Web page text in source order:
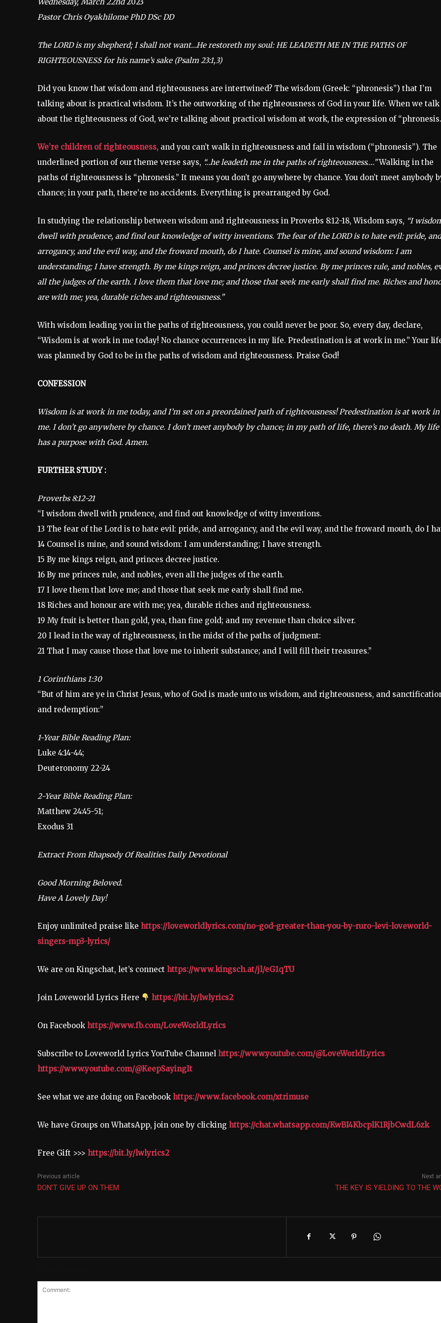
Pastor Chris Oyakhilome PhD DSc DD
The LORD is my shepherd; I shall not want…He restoreth my soul: HE LEADETH ME IN THE PATHS OF
RIGHTEOUSNESS for his name’s sake (Psalm 23:1,3)
Did you know that wisdom and righteousness are intertwined? The wisdom (Greek: “phronesis”) that I’m
talking about is practical wisdom. It’s the outworking of the righteousness of God in your life. When we talk
about the righteousness of God, we’re talking about practical wisdom at work, the expression of
We’re children of righteousness, and you can’t walk in righteousness and fail in wisdom (“phronesis”). The
underlined portion of our theme verse says, “…he leadeth me in the paths of righteousness….”Walking in the
paths of righteousness is “phronesis.” It means you don’t go anywhere by chance. You don’t meet anybody
chance; in your path, there’re no accidents. Everything is prearranged by God.
In studying the relationship between wisdom and righteousness in Proverbs 8:12-18, Wisdom says, “I
dwell with prudence, and find out knowledge of witty inventions. The fear of the LORD is to hate evil: pride, and
arrogancy, and the evil way, and the froward mouth, do I hate. Counsel is mine, and sound wisdom: I am
understanding; I have strength. By me kings reign, and princes decree justice. By me princes rule, and nobles,
all the judges of the earth. I love them that love me; and those that seek me early shall find me. Riches and
are with me; yea, durable riches and righteousness.”
With wisdom leading you in the paths of righteousness, you could never be poor. So, every day, declare,
“Wisdom is at work in me today! No chance occurrences in my life. Predestination is at work in me.” Your
was planned by God to be in the paths of wisdom and righteousness. Praise God!
CONFESSION
Wisdom is at work in me today, and I’m set on a preordained path of righteousness! Predestination is at work in
me. I don’t go anywhere by chance. I don’t meet anybody by chance; in my path of life, there’s no death. My life
has a purpose with God. Amen.
FURTHER STUDY :
Proverbs 8:12-21
“I wisdom dwell with prudence, and find out knowledge of witty inventions.
13 The fear of the Lord is to hate evil: pride, and arrogancy, and the evil way, and the froward mouth, do I
14 Counsel is mine, and sound wisdom: I am understanding; I have strength.
15 By me kings reign, and princes decree justice.
16 By me princes rule, and nobles, even all the judges of the earth.
17 I love them that love me; and those that seek me early shall find me.
18 Riches and honour are with me; yea, durable riches and righteousness.
19 My fruit is better than gold, yea, than fine gold; and my revenue than choice silver.
20 I lead in the way of righteousness, in the midst of the paths of judgment:
21 That I may cause those that love me to inherit substance; and I will fill their treasures.”
1 Corinthians 1:30
“But of him are ye in Christ Jesus, who of God is made unto us wisdom, and righteousness, and
and redemption:”
1-Year Bible Reading Plan:
Luke 4:14-44;
Deuteronomy 22-24
2-Year Bible Reading Plan:
Matthew 24:45-51;
Exodus 31
Extract From Rhapsody Of Realities Daily Devotional
Good Morning Beloved.
Have A Lovely Day!
Enjoy unlimited praise like https://loveworldlyrics.com/no-god-greater-than-you-by-ruro-levi-loveworld-
singers-mp3-lyrics/
We are on Kingschat, let’s connect https://www.kingsch.at/jl/eG1qTU
Join Loveworld Lyrics Here https://bit.ly/lwlyrics2
On Facebook https://www.fb.com/LoveWorldLyrics
Subscribe to Loveworld Lyrics YouTube Channel https://www.youtube.com/@LoveWorldLyrics
https://www.youtube.com/@KeepSayingIt
See what we are doing on Facebook https://www.facebook.com/xtrimuse
We have Groups on WhatsApp, join one by clicking https://chat.whatsapp.com/KwBI4KbcplK1RjbCwdL6zk
Free Gift >>> https://bit.ly/lwlyrics2
Previous article
DON’T GIVE UP ON THEM
Next
THE KEY IS YIELDING TO THE